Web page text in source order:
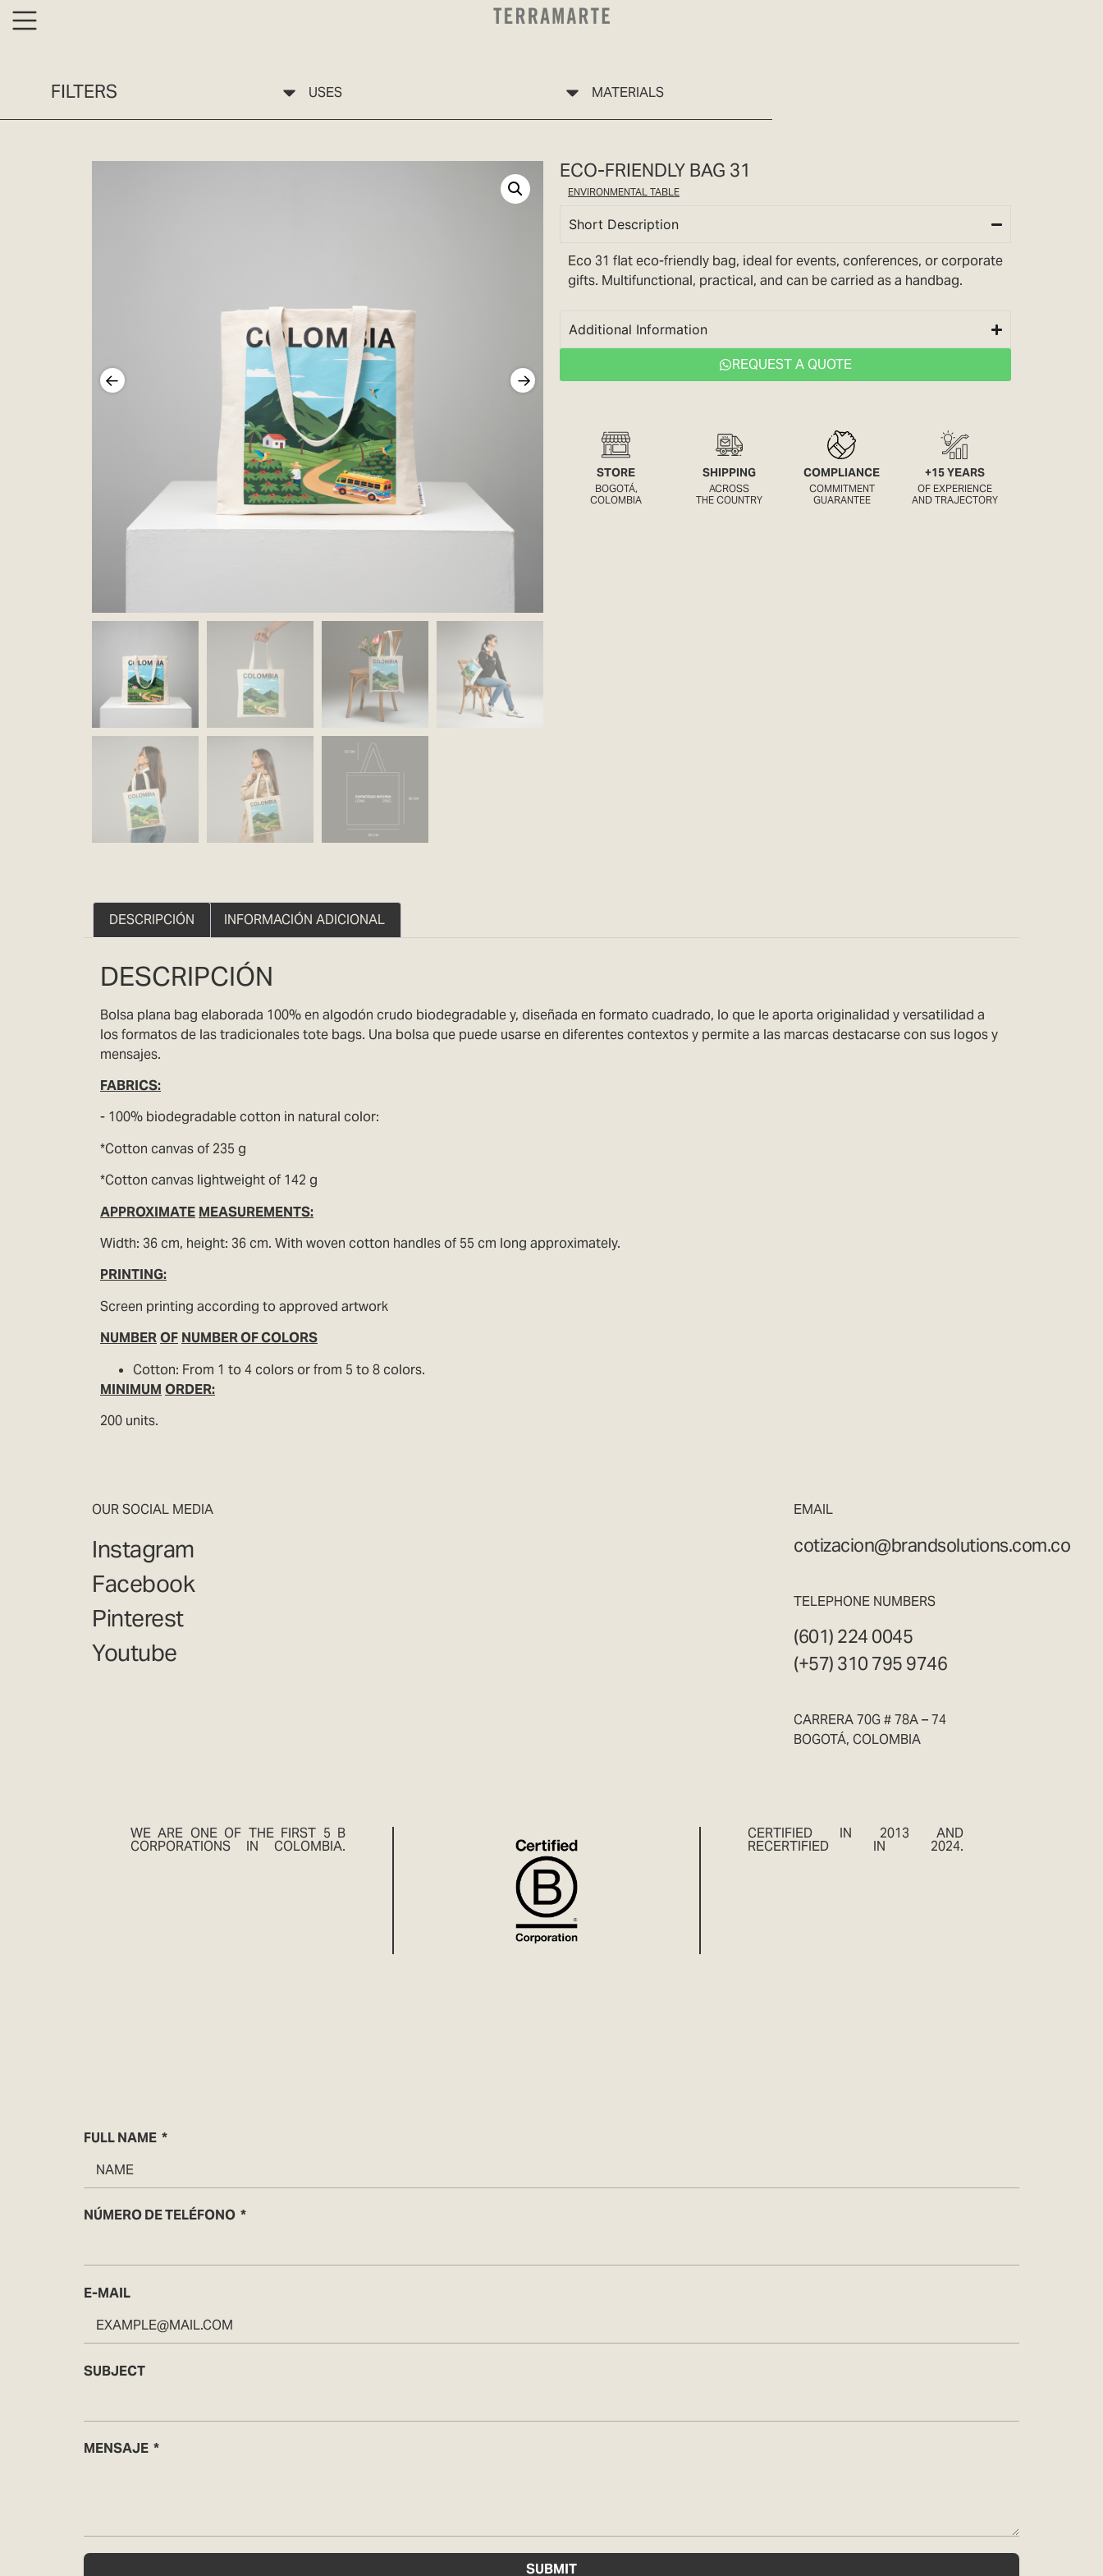
FILTERS USES MATERIALS
ECO-FRIENDLY BAG 31
ENVIRONMENTAL TABLE
Short Description
Eco 31 flat eco-friendly bag, ideal for events, conferences, or corporate
gifts. Multifunctional, practical, and can be carried as a handbag.
Additional Information
REQUEST A QUOTE
STORE
BOGOTÁ,
COLOMBIA
SHIPPING
ACROSS
THE COUNTRY
COMPLIANCE
COMMITMENT
GUARANTEE
+15 YEARS
OF EXPERIENCE
AND TRAJECTORY
DESCRIPCIÓN INFORMACIÓN ADICIONAL
DESCRIPCIÓN
Bolsa plana bag elaborada 100% en algodón crudo biodegradable y, diseñada en formato cuadrado, lo que le aporta originalidad y versatilidad a
los formatos de las tradicionales tote bags. Una bolsa que puede usarse en diferentes contextos y permite a las marcas destacarse con sus logos y
mensajes.
FABRICS:
- 100% biodegradable cotton in natural color:
*Cotton canvas of 235 g
*Cotton canvas lightweight of 142 g
APPROXIMATE MEASUREMENTS:
Width: 36 cm, height: 36 cm. With woven cotton handles of 55 cm long approximately.
PRINTING:
Screen printing according to approved artwork
NUMBEROF NUMBER OF COLORS
Cotton: From 1 to 4 colors or from 5 to 8 colors.
MINIMUM ORDER:
200 units.
OUR SOCIAL MEDIA
Instagram
Facebook
Pinterest
Youtube
EMAIL
cotizacion@brandsolutions.com.co
TELEPHONE NUMBERS
(601) 224 0045
(+57) 310 795 9746
CARRERA 70G # 78A – 74
BOGOTÁ, COLOMBIA
WE ARE ONE OF THE FIRST 5 B
CORPORATIONS IN COLOMBIA.
CERTIFIED IN 2013 AND
RECERTIFIED IN 2024.
FULL NAME
NÚMERO DE TELÉFONO
E-MAIL
SUBJECT
MENSAJE
SUBMIT